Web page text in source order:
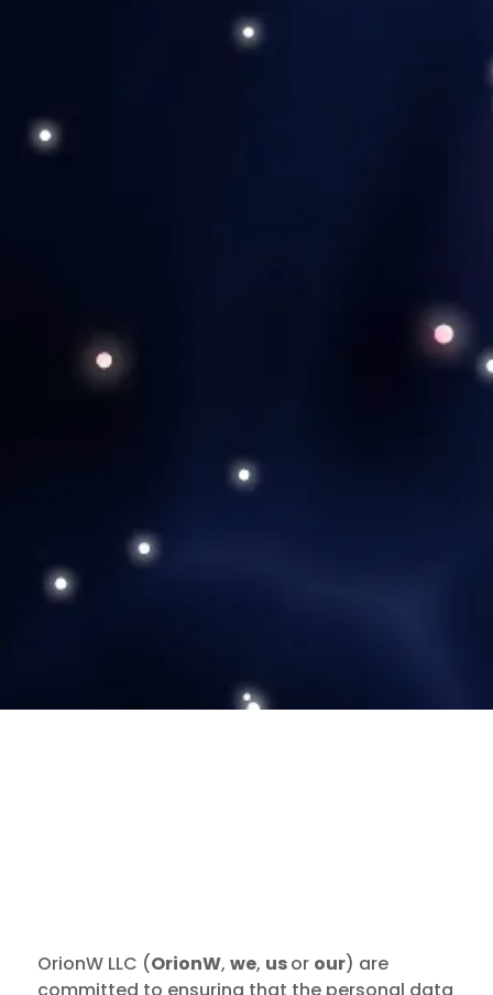
OrionW LLC (OrionW, we, usor our) are
committed to ensuring that the personal data